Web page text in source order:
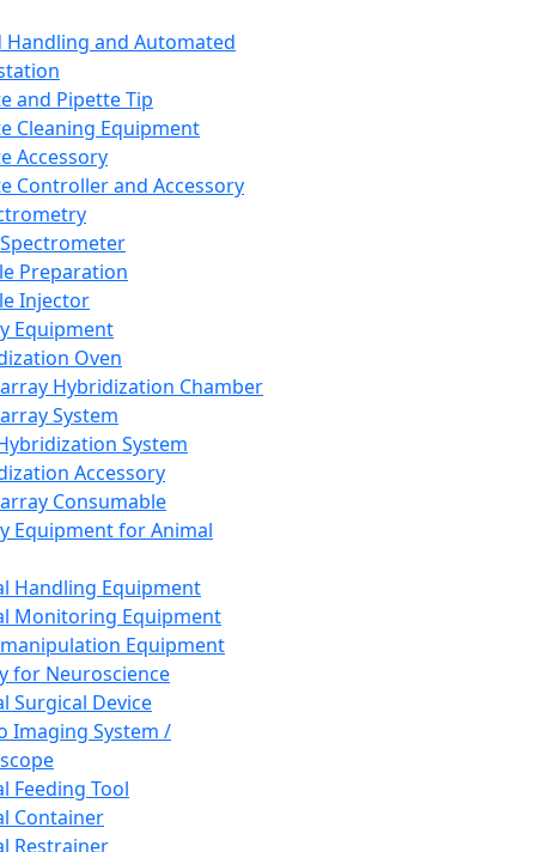
Handling and Automated
and Pipette Tip
Cleaning Equipment
Accessory
Controller and Accessory
Preparation
Injector
Equipment
Oven
Hybridization Chamber
System
System
Accessory
Consumable
Equipment for Animal
Handling Equipment
Monitoring Equipment
Equipment
for Neuroscience
Surgical Device
Imaging System /
Feeding Tool
Container
Restrainer